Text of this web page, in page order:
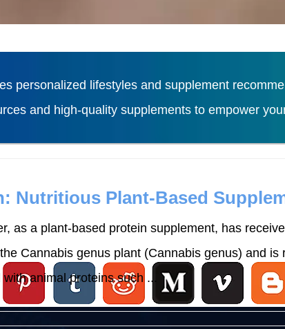
personalized lifestyles and supplement
and high-quality supplements to empower
Nutritious Plant-Based
as a plant-based protein supplement, has
Cannabis genus plant (Cannabis genus) and
animal proteins such ...
Load